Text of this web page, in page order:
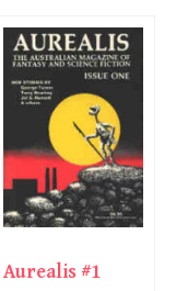
Aurealis #1